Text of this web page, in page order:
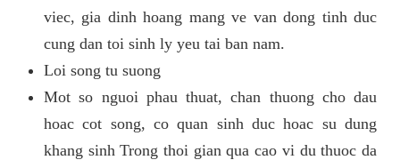
viec, gia dinh hoang mang ve van dong tinh duc
cung dan toi sinh ly yeu tai ban nam.
Loi song tu suong
Mot so nguoi phau thuat, chan thuong cho dau
hoac cot song, co quan sinh duc hoac su dung
khang sinh Trong thoi gian qua cao vi du thuoc da